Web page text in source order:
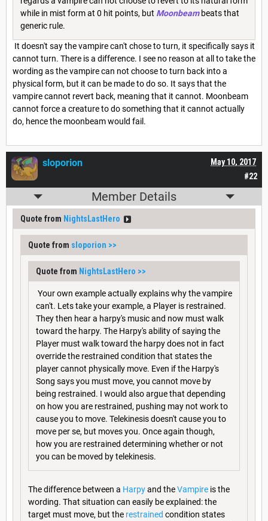
while in mist form at 0 hit points, but Moonbeambeats that
generic rule.
It doesn't say the vampire can't chose to turn, it specifically says it
cannot turn. There is a difference. I see no reason at all to take the
wording as the vampire can not choose to turn back into a
physical form, but it can be made to do so. It says that the
vampire cannot revert back, meaning that it cannot. Moonbeam
cannot force a creature to do something that it cannot actually
do, hence the moonbeam would fail.
#22
May 10, 2017
sloporion
Member Details
Quote from NightsLastHero
Quote from sloporion >>
Quote from NightsLastHero >>
Your own example actually explains why the vampire
can't. Lets take your example, a Player is restrained.
They then hear a harpy's music and now must walk
toward the harpy. The Harpy's ability of saying the
Player must walk toward the harpy does not in fact
override the restrained condition that states the
player cannot physically move. Even if the Harpy's
Song says you must move, you cannot move by
being restrained. I would also argue that depending
on how you are restrained, pushing may not work to
cause you to move. Telekinesis doesn't cause you to
move per se, but moves you. Once again though,
how you are restrained determining whether or not
you can be moved by telekinesis.
The difference between a Harpyand theVampire is the
wording. That situation can easily be explained: the
target must move, but the restrained condition states